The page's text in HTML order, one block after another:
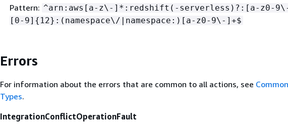
Pattern: ^arn:aws[a-z\-]*:redshift(-serverless)?:[a-z0-
[0-9] { 12}:(namespace\/|namespace:)[a-z0-9\-]+$
Errors
For information about the errors that are common to all actions, see
Types.
IntegrationConflictOperationFault